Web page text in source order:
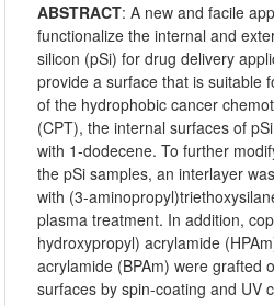
ABSTRACT:A new and facile
functionalize the internal and
silicon (pSi) for drug delivery
provide a surface that is suitable
of the hydrophobic cancer
(CPT), the internal surfaces of
with 1-dodecene. To further
the pSi samples, an interlayer
with (3-
plasma treatment. In addition,
hydroxypropyl) acrylamide
acrylamide (BPAm) were grafted
surfaces by spin-coating and UV